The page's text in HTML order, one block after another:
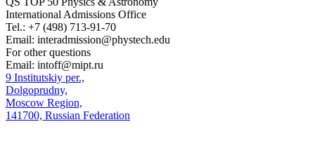
International Admissions Office
Tel.: +7 (498) 713-91-70
Email: interadmission@phystech.edu
For other questions
Email: intoff@mipt.ru
9 Institutskiy per.,
Dolgoprudny,
Moscow Region,
141700, Russian Federation